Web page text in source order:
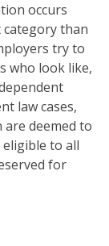
occurs
than
try to
who look like,
law cases,
deemed to
eligible to all
for